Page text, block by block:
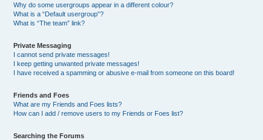
Why do some usergroups appear in a different colour?
What is a “Default usergroup”?
What is “The team” link?
Private Messaging
I cannot send private messages!
I keep getting unwanted private messages!
I have received a spamming or abusive e-mail from someone on this board!
Friends and Foes
What are my Friends and Foes lists?
How can I add / remove users to my Friends or Foes list?
Searching the Forums